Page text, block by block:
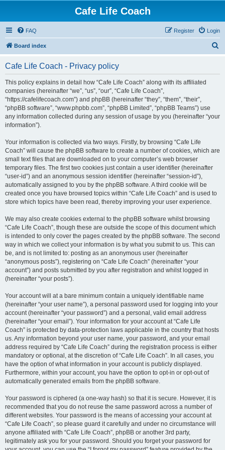
Cafe Life Coach
FAQ Login
Register
Board index
Cafe Life Coach - Privacy policy
This policy explains in detail how “Cafe Life Coach” along with its affiliated
companies (hereinafter “we”, “us”, “our”, “Cafe Life Coach”,
“https://cafelifecoach.com”) and phpBB (hereinafter “they”, “them”, “their”,
“phpBB software”, “www.phpbb.com”, “phpBB Limited”, “phpBB Teams”) use
any information collected during any session of usage by you (hereinafter “your
information”).
Your information is collected via two ways. Firstly, by browsing “Cafe Life
Coach” will cause the phpBB software to create a number of cookies, which are
small text files that are downloaded on to your computer’s web browser
temporary files. The first two cookies just contain a user identifier (hereinafter
“user-id”) and an anonymous session identifier (hereinafter “session-id”),
automatically assigned to you by the phpBB software. A third cookie will be
created once you have browsed topics within “Cafe Life Coach” and is used to
store which topics have been read, thereby improving your user experience.
We may also create cookies external to the phpBB software whilst browsing
“Cafe Life Coach”, though these are outside the scope of this document which
is intended to only cover the pages created by the phpBB software. The second
way in which we collect your information is by what you submit to us. This can
be, and is not limited to: posting as an anonymous user (hereinafter
“anonymous posts”), registering on “Cafe Life Coach” (hereinafter “your
account”) and posts submitted by you after registration and whilst logged in
(hereinafter “your posts”).
Your account will at a bare minimum contain a uniquely identifiable name
(hereinafter “your user name”), a personal password used for logging into your
account (hereinafter “your password”) and a personal, valid email address
(hereinafter “your email”). Your information for your account at “Cafe Life
Coach” is protected by data-protection laws applicable in the country that hosts
us. Any information beyond your user name, your password, and your email
address required by “Cafe Life Coach” during the registration process is either
mandatory or optional, at the discretion of “Cafe Life Coach”. In all cases, you
have the option of what information in your account is publicly displayed.
Furthermore, within your account, you have the option to opt-in or opt-out of
automatically generated emails from the phpBB software.
Your password is ciphered (a one-way hash) so that it is secure. However, it is
recommended that you do not reuse the same password across a number of
different websites. Your password is the means of accessing your account at
“Cafe Life Coach”, so please guard it carefully and under no circumstance will
anyone affiliated with “Cafe Life Coach”, phpBB or another 3rd party,
legitimately ask you for your password. Should you forget your password for